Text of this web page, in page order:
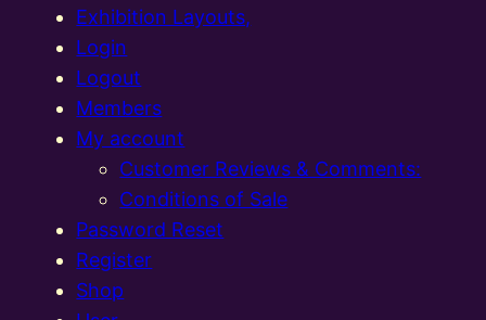
Exhibition Layouts,
Login
Logout
Members
My account
Customer Reviews & Comments:
Conditions of Sale
Password Reset
Register
Shop